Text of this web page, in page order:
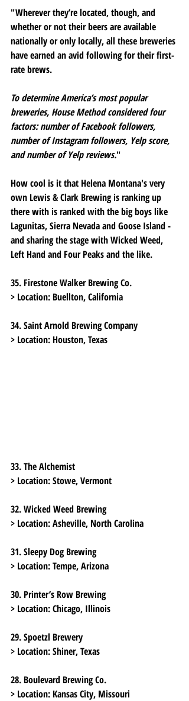
"Wherever they’re located, though, and
whether or not their beers are available
nationally or only locally, all these breweries
have earned an avid following for their first-
rate brews.
To determine America’s most popular
breweries, House Method considered four
factors: number of Facebook followers,
number of Instagram followers, Yelp score,
and number of Yelp reviews."
How cool is it that Helena Montana's very
own Lewis & Clark Brewing is ranking up
there with is ranked with the big boys like
Lagunitas, Sierra Nevada and Goose Island -
and sharing the stage with Wicked Weed,
Left Hand and Four Peaks and the like.
35. Firestone Walker Brewing Co.
> Location: Buellton, California
34. Saint Arnold Brewing Company
> Location: Houston, Texas
33. The Alchemist
> Location: Stowe, Vermont
32. Wicked Weed Brewing
> Location: Asheville, North Carolina
31. Sleepy Dog Brewing
> Location: Tempe, Arizona
30. Printer’s Row Brewing
> Location: Chicago, Illinois
29. Spoetzl Brewery
> Location: Shiner, Texas
28. Boulevard Brewing Co.
> Location: Kansas City, Missouri